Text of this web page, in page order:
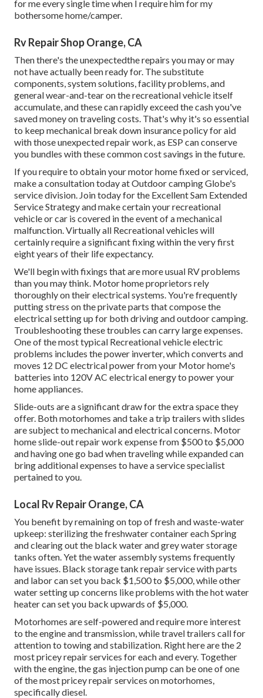
for me every single time when I require him for my
bothersome home/camper.
Rv Repair Shop Orange, CA
Then there's the unexpectedthe repairs you may or may
not have actually been ready for. The substitute
components, system solutions, facility problems, and
general wear-and-tear on the recreational vehicle itself
accumulate, and these can rapidly exceed the cash you've
saved money on traveling costs. That's why it's so essential
to keep mechanical break down insurance policyfor aid
with those unexpected repair work, as ESP can conserve
you bundles with thesecommon cost savings in the future.
If you require to obtain your motor home fixed or serviced,
make a consultation today atOutdoor camping Globe's
service division. Join today for the Excellent Sam Extended
Service Strategyand make certain your recreational
vehicle or car is covered in the event of a mechanical
malfunction. Virtually all Recreational vehicles will
certainly require a significant fixing within the very first
eight years of their life expectancy.
We'll begin with fixings that are more usual RV problems
than you may think. Motor home proprietors rely
thoroughly on their electrical systems. You're frequently
putting stress on the private parts that compose the
electrical setting up for both driving and outdoor camping.
Troubleshooting these troubles can carry large expenses.
One of the most typical Recreational vehicle electric
problems includes the power inverter, which converts and
moves 12 DC electrical power from your Motor home's
batteries into 120V AC electrical energy to power your
home appliances.
Slide-outs are a significant draw for the extra space they
offer. Both motorhomes and take a trip trailers with slides
are subject to mechanical and electrical concerns. Motor
home slide-out repair work expense from $500 to $5,000
and having one go bad when traveling while expanded can
bring additional expenses to have a service specialist
pertained to you.
Local Rv Repair Orange, CA
You benefit by remaining on top of fresh and waste-water
upkeep: sterilizing thefreshwater containereach Spring
and clearing out the black water and grey water storage
tanks often. Yet the water assembly systems frequently
have issues. Black storage tank repair servicewith parts
and labor can set you back $1,500 to $5,000, while other
water setting up concerns like problems with the hot water
heater can set you back upwards of $5,000.
Motorhomes are self-powered and require more interest
to the engine and transmission, while travel trailers call for
attention to towing and stabilization. Right here are the 2
most pricey repair services for each and every. Together
with the engine, the gas injection pump can be one of one
of the most pricey repair services on motorhomes,
specifically diesel.